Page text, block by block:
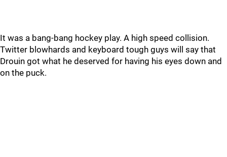
It was a bang-bang hockey play. A high speed collision.
Twitter blowhards and keyboard tough guys will say that
Drouin got what he deserved for having his eyes down and
on the puck.